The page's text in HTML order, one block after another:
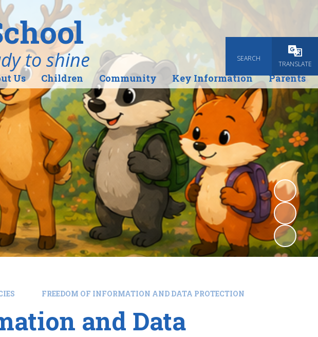
SEARCH
TRANSLATE
to shine
Us Children Community Key Information Parents
FREEDOM OF INFORMATION AND DATA PROTECTION
and Data